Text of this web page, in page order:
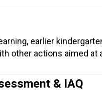
earlier
other actions aimed at
& IAQ